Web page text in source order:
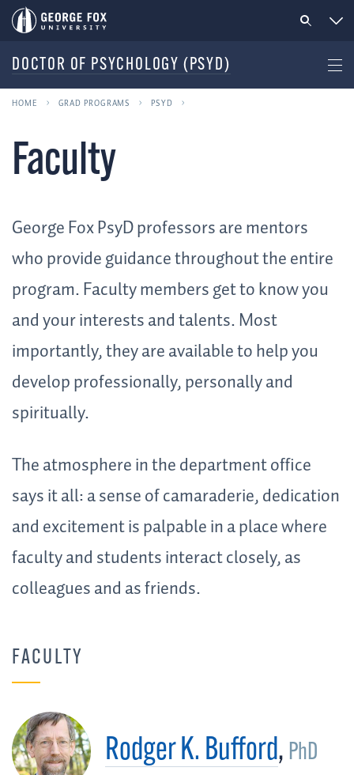
DOCTOR OF PSYCHOLOGY (PSYD)
HOME GRAD PROGRAMS PSYD
Faculty
George Fox PsyD professors are mentors
who provide guidance throughout the entire
program. Faculty members get to know you
and your interests and talents. Most
importantly, they are available to help you
develop professionally, personally and
spiritually.
The atmosphere in the department office
says it all: a sense of camaraderie, dedication
and excitement is palpable in a place where
faculty and students interact closely, as
colleagues and as friends.
FACULTY
Rodger K. Bufford, PhD